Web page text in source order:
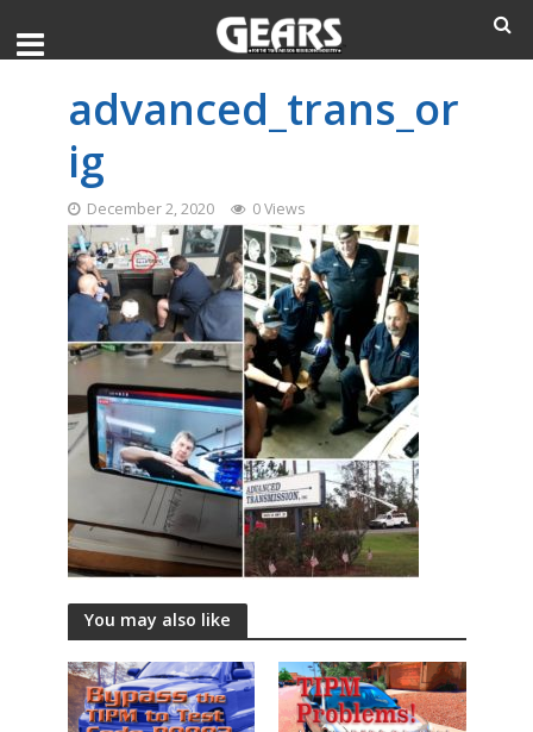
advanced_trans_or
ig
December 2, 2020 0 Views
You may also like